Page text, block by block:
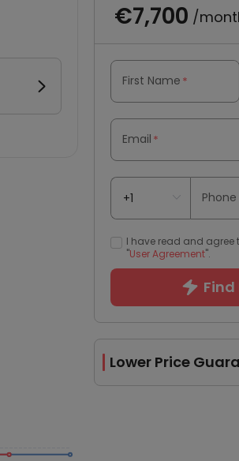

€7,700 /
First Name *
Email *
I have read and agree
"User Agreement".
Find
Lower Price